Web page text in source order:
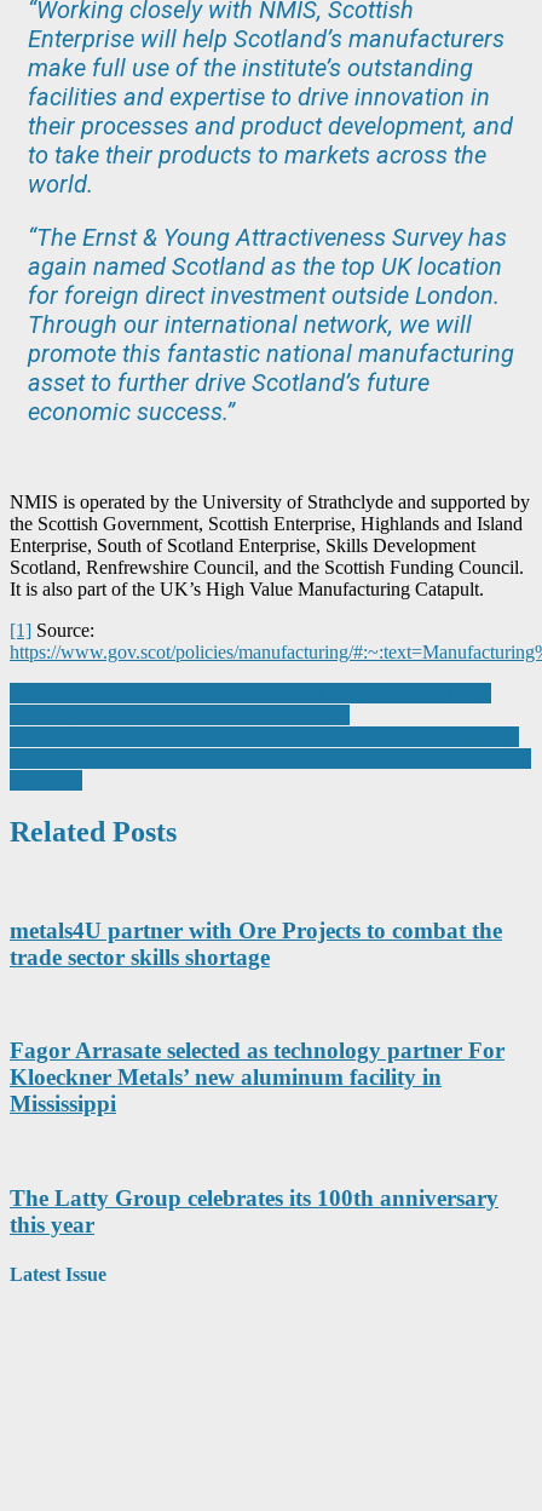
“Working closely with NMIS, Scottish
Enterprise will help Scotland’s manufacturers
make full use of the institute’s outstanding
facilities and expertise to drive innovation in
their processes and product development, and
to take their products to markets across the
world.
“The Ernst & Young Attractiveness Survey has
again named Scotland as the top UK location
for foreign direct investment outside London.
Through our international network, we will
promote this fantastic national manufacturing
asset to further drive Scotland’s future
economic success.”
NMIS is operated by the University of Strathclyde and supported by
the Scottish Government, Scottish Enterprise, Highlands and Island
Enterprise, South of Scotland Enterprise, Skills Development
Scotland, Renfrewshire Council, and the Scottish Funding Council.
It is also part of the UK’s High Value Manufacturing Catapult.
[1] Source:
https://www.gov.scot/policies/manufacturing/
Post
navigation
Related Posts
metals4U partner with Ore Projects to combat the
trade sector skills shortage
Fagor Arrasate selected as technology partner For
Kloeckner Metals’ new aluminum facility in
Mississippi
The Latty Group celebrates its 100th anniversary
this year
Latest Issue